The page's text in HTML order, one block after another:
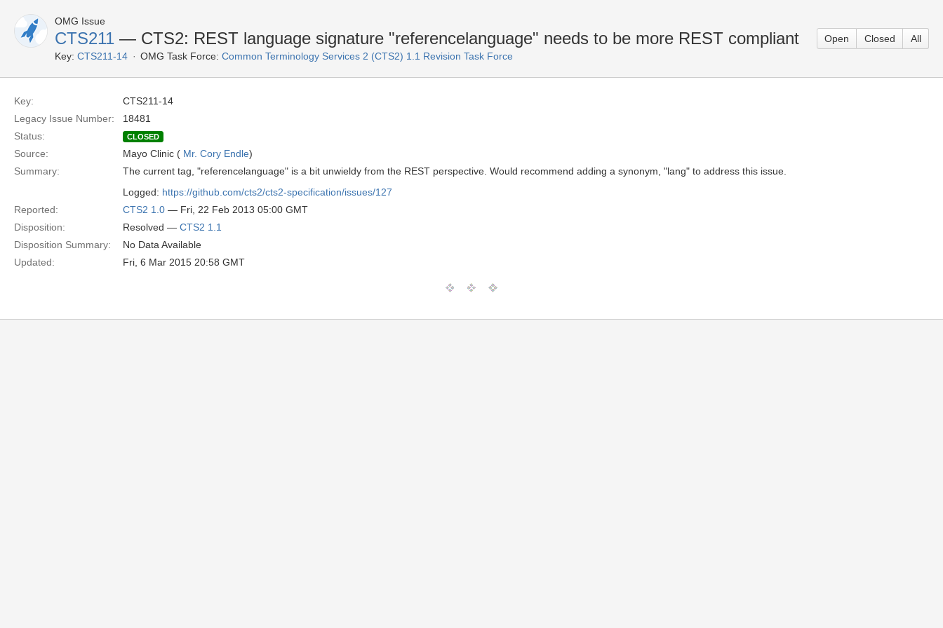
OMG Issue
CTS211 — CTS2: REST language signature "referencelanguage" needs to be more REST compliant
Key: CTS211-14 OMG Task Force: Common Terminology Services 2 (CTS2) 1.1 Revision Task Force
Open Closed All
Key:
CTS211-14
Legacy Issue Number:
18481
Status:
CLOSED
Source: Mayo Clinic ( Mr. Cory Endle)
Summary:
The current tag, "referencelanguage" is a bit unwieldy from the REST perspective. Would recommend adding a synonym, "lang" to address this issue.
Logged: https://github.com/cts2/cts2-specification/issues/127
Reported:
CTS2 1.0 — Fri, 22 Feb 2013 05:00 GMT
Disposition:
Resolved — CTS2 1.1
Disposition Summary:
No Data Available
Updated:
Fri, 6 Mar 2015 20:58 GMT